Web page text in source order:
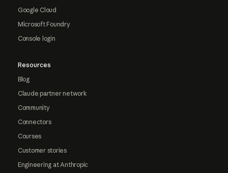
Google Cloud
Microsoft Foundry
Console login
Resources
Blog
Claude partner network
Community
Connectors
Courses
Customer stories
Engineering at Anthropic